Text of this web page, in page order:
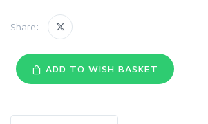
Share:
ADD TO WISH BASKET